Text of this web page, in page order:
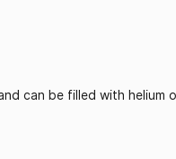
can be filled with helium